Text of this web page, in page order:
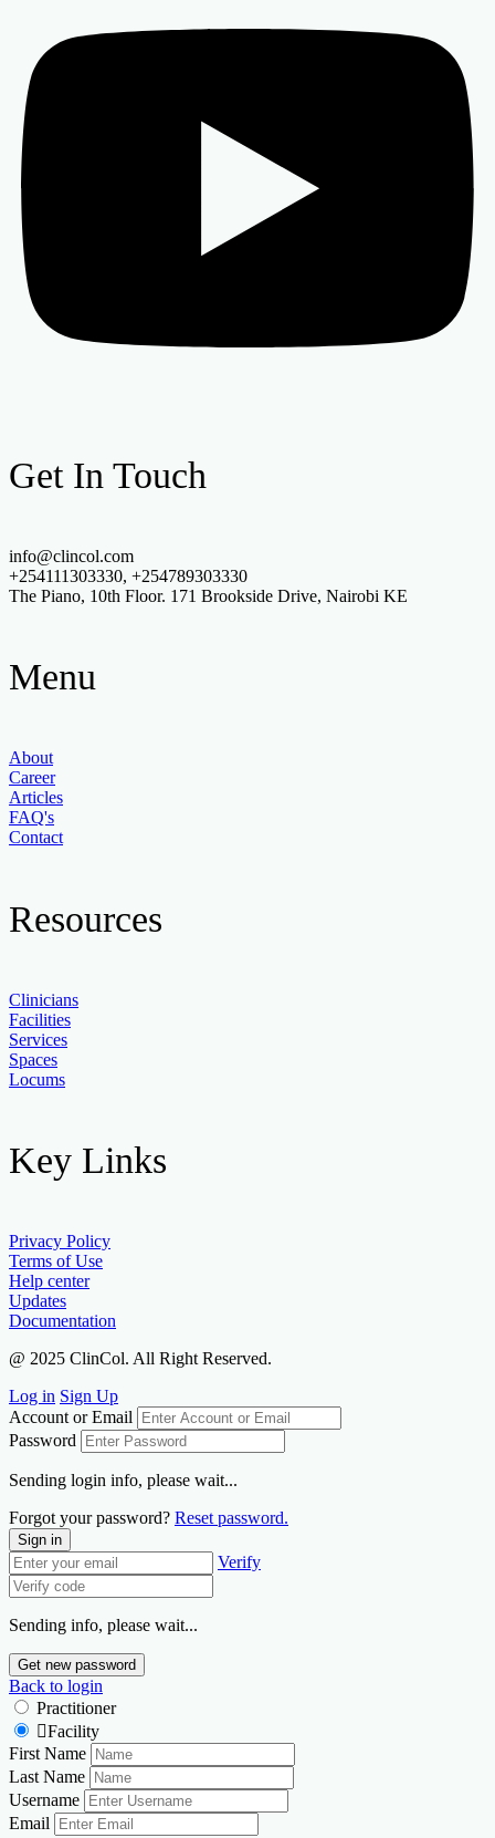
Get In Touch
info@clincol.com
+254111303330, +254789303330
The Piano, 10th Floor. 171 Brookside Drive, Nairobi KE
Menu
About
Career
Articles
FAQ's
Contact
Resources
Clinicians
Facilities
Services
Spaces
Locums
Key Links
Privacy Policy
Terms of Use
Help center
Updates
Documentation
@ 2025 ClinCol. All Right Reserved.
Log in Sign Up
Account or Email
Password
Sending login info, please wait...
Forgot your password? Reset password.
Sign in
Verify
Sending info, please wait...
Get new password
Back to login
Practitioner
Facility
First Name
Last Name
Username
Email